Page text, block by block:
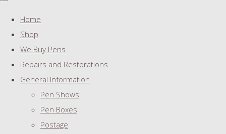
Home
Shop
We Buy Pens
Repairs and Restorations
General Information
Pen Shows
Pen Boxes
Postage